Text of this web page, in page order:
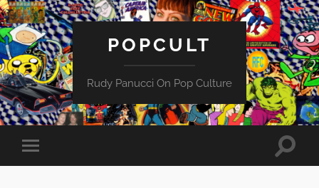
POPCULT
Rudy Panucci On Pop Culture
Toggle
mobile
Toggle